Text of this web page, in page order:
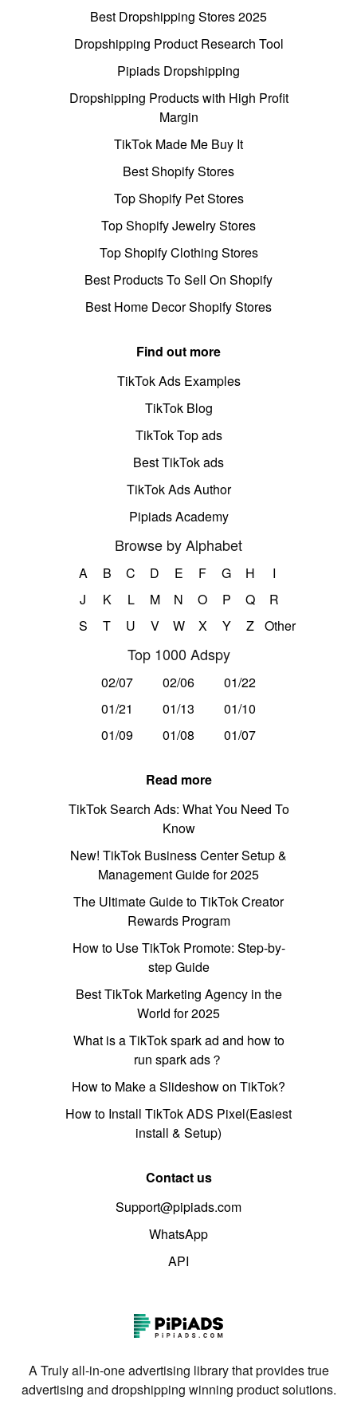
Best Dropshipping Stores 2025
Dropshipping Product Research Tool
Pipiads Dropshipping
Dropshipping Products with High Profit
Margin
TikTok Made Me Buy It
Best Shopify Stores
Top Shopify Pet Stores
Top Shopify Jewelry Stores
Top Shopify Clothing Stores
Best Products To Sell On Shopify
Best Home Decor Shopify Stores
Find out more
TikTok Ads Examples
TikTok Blog
TikTok Top ads
Best TikTok ads
TikTok Ads Author
Pipiads Academy
Browse by Alphabet
A B C D E F G H
I
J
K L M N O P Q
R
S
T U V W X Y Z Other
Top 1000 Adspy
02/07 02/06
01/22
01/21
01/13
01/10
01/09
01/08 01/07
Read more
TikTok Search Ads: What You Need To
Know
New! TikTok Business Center Setup &
Management Guide for 2025
The Ultimate Guide to TikTok Creator
Rewards Program
How to Use TikTok Promote: Step-by-
step Guide
Best TikTok Marketing Agency in the
World for 2025
What is a TikTok spark ad and how to
run spark ads？
How to Make a Slideshow on TikTok?
How to Install TikTok ADS Pixel(Easiest
install & Setup)
Contact us
Support@pipiads.com
WhatsApp
API
A Truly all-in-one advertising library that provides true
advertising and dropshipping winning product solutions.